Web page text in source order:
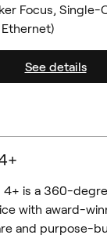
Focus, Single-
See details
4+ is a 360-
with award-
and purpose-